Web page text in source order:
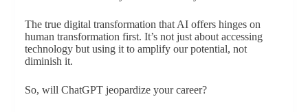
The true digital transformation that AI offers hinges on
human transformation first. It’s not just about accessing
technology but using it to amplify our potential, not
diminish it.
So, will ChatGPT jeopardize your career?